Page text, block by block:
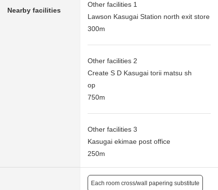
Nearby facilities
Other facilities 1
Lawson Kasugai Station north exit store
300m
Other facilities 2
Create S D Kasugai torii matsu sh
op
750m
Other facilities 3
Kasugai ekimae post office
250m
Each room cross/wall papering substitute